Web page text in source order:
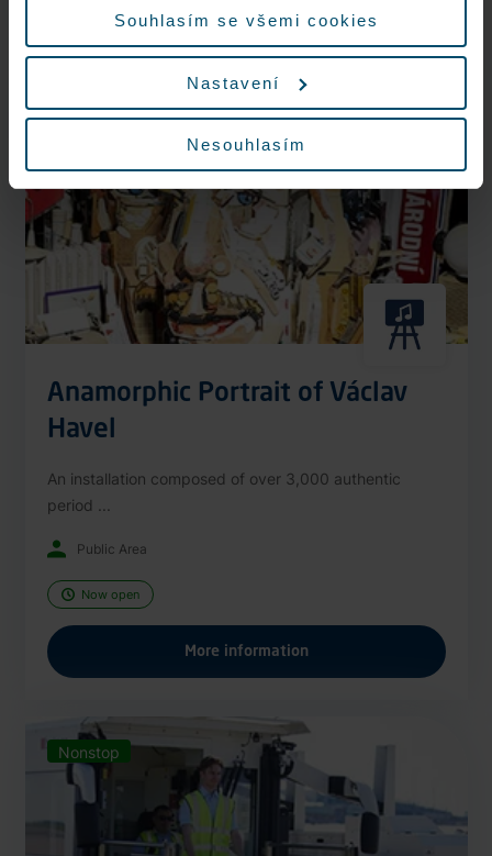
Souhlasím se všemi cookies
Nastavení
Nesouhlasím
Nonstop
Anamorphic Portrait of Václav
Havel
An installation composed of over 3,000 authentic
period ...
Public Area
Now open
More information
Nonstop